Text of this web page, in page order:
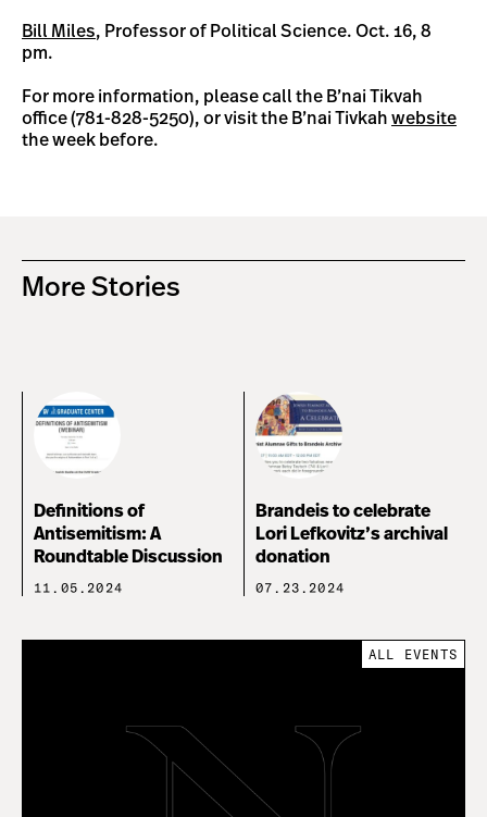
Bill Miles, Professor of Political Science. Oct. 16, 8
pm.
For more information, please call the B’nai Tikvah
office (781-828-5250), or visit the B’nai Tivkah website
the week before.
More Stories
Definitions of
Antisemitism: A
Roundtable Discussion
11.05.2024
Brandeis to celebrate
Lori Lefkovitz’s archival
donation
07.23.2024
ALL EVENTS